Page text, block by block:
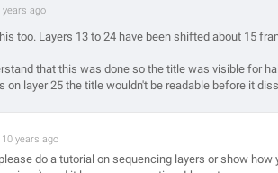
years ago
too. Layers 13 to 24 have been shifted about 15
that this was done so the title was visible for
on layer 25 the title wouldn't be readable before it
10 years ago
do a tutorial on sequencing layers or show